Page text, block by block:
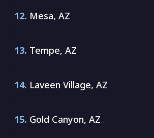
12. Mesa, AZ
13. Tempe, AZ
14. Laveen Village, AZ
15. Gold Canyon, AZ